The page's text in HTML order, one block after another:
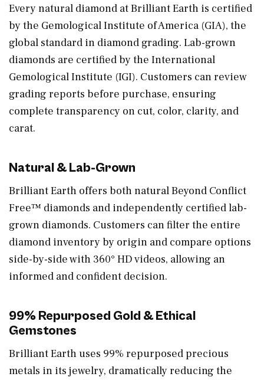
Every natural diamond at Brilliant Earth is certified
by the Gemological Institute of America (GIA), the
global standard in diamond grading. Lab-grown
diamonds are certified by the International
Gemological Institute (IGI). Customers can review
grading reports before purchase, ensuring
complete transparency on cut, color, clarity, and
carat.
Natural & Lab-Grown
Brilliant Earth offers both natural Beyond Conflict
Free™ diamonds and independently certified lab-
grown diamonds. Customers can filter the entire
diamond inventory by origin and compare options
side-by-side with 360° HD videos, allowing an
informed and confident decision.
99% Repurposed Gold & Ethical
Gemstones
Brilliant Earth uses 99% repurposed precious
metals in its jewelry, dramatically reducing the